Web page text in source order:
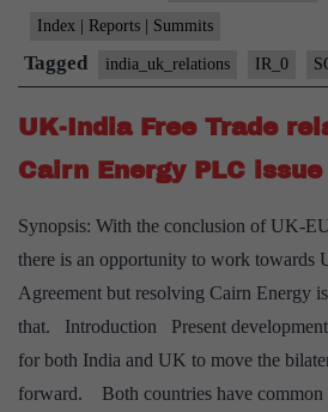
Index | Reports | Summits
Tagged india_uk_relations IR_0
UK-India Free Trade
Cairn Energy PLC issue
Synopsis: With the conclusion of UK-
there is an opportunity to work towards
Agreement but resolving Cairn Energy
that. Introduction Present
for both India and UK to move the
forward. Both countries have common